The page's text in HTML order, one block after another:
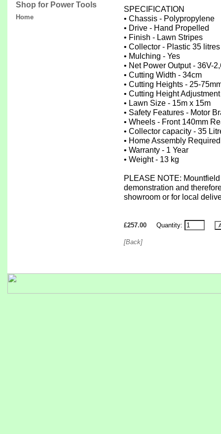
Shop for Power Tools
Home
SPECIFICATION
• Chassis - Polypropylene
• Drive - Hand Propelled
• Finish - Lawn Stripes
• Collector - Plastic 35 litres
• Mulching - Yes
• Net Power Output - 36V-
• Cutting Width - 34cm
• Cutting Heights - 25-
• Cutting Height
• Lawn Size - 15m x 15m
• Safety Features - Motor
• Wheels - Front 140mm
• Collector capacity - 35
• Home Assembly
• Warranty - 1 Year
• Weight - 13 kg
PLEASE NOTE:
demonstration and
showroom or for local
£257.00 Quantity:
[Back]